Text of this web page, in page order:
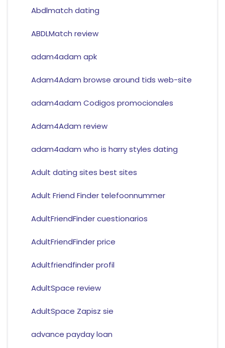
Abdlmatch dating
ABDLMatch review
adam4adam apk
Adam4Adam browse around tids web-site
adam4adam Codigos promocionales
Adam4Adam review
adam4adam who is harry styles dating
Adult dating sites best sites
Adult Friend Finder telefoonnummer
AdultFriendFinder cuestionarios
AdultFriendFinder price
Adultfriendfinder profil
AdultSpace review
AdultSpace Zapisz sie
advance payday loan